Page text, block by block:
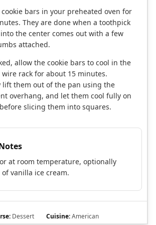
cookie bars in your preheated oven for
They are done when a toothpick
the center comes out with a few
attached.
allow the cookie bars to cool in the
wire rack for about 15 minutes.
lift them out of the pan using the
overhang, and let them cool fully on
slicing them into squares.
at room temperature, optionally
vanilla ice cream.
Dessert Cuisine:American